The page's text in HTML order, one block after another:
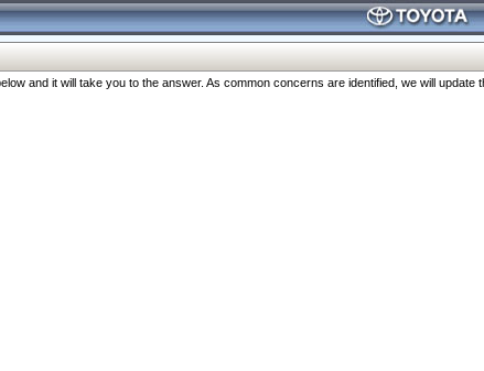
and it will take you to the answer. As common concerns are identified, we will